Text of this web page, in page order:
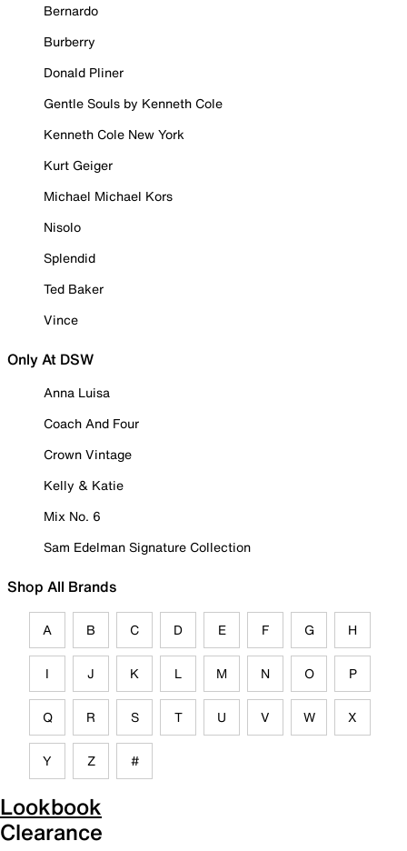
Bernardo
Burberry
Donald Pliner
Gentle Souls by Kenneth Cole
Kenneth Cole New York
Kurt Geiger
Michael Michael Kors
Nisolo
Splendid
Ted Baker
Vince
Only At DSW
Anna Luisa
Coach And Four
Crown Vintage
Kelly & Katie
Mix No. 6
Sam Edelman Signature Collection
Shop All Brands
A B C D E F G H
I J K L M N O P
Q R S T U V W X
Y Z #
Lookbook
Clearance